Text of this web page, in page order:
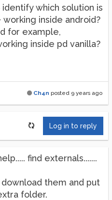
which solution is
inside android?
for example,
inside pd vanilla?
Ch4n posted 9 years ago
Log in to reply
find externals.......
download them and put
folder.